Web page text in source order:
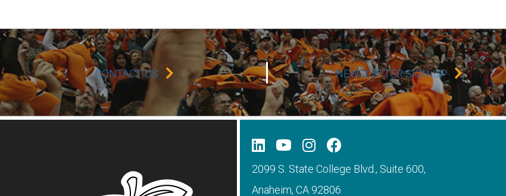
CONTACT US NEWSLETTER SIGN-UP
2099 S. State College Blvd., Suite 600,
Anaheim, CA 92806